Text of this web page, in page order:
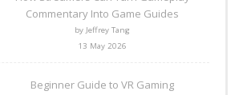
Commentary Into Game Guides
by Jeffrey Tang
13 May 2026
Beginner Guide to VR Gaming